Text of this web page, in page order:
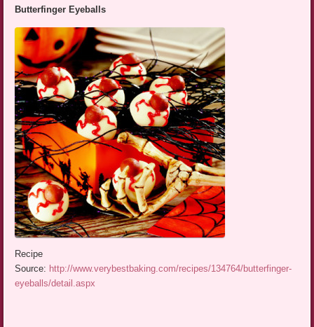
Butterfinger Eyeballs
Recipe
Source: http://www.verybestbaking.com/recipes/134764/butterfinger-
eyeballs/detail.aspx